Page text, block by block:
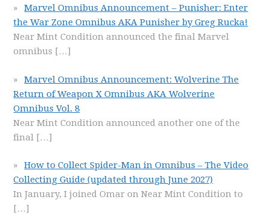
Marvel Omnibus Announcement – Punisher: Enter
the War Zone Omnibus AKA Punisher by Greg Rucka!
Near Mint Condition announced the final Marvel
omnibus […]
Marvel Omnibus Announcement: Wolverine The
Return of Weapon X Omnibus AKA Wolverine
Omnibus Vol. 8
Near Mint Condition announced another one of the
final […]
How to Collect Spider-Man in Omnibus – The Video
Collecting Guide (updated through June 2027)
In January, I joined Omar on Near Mint Condition to
[…]